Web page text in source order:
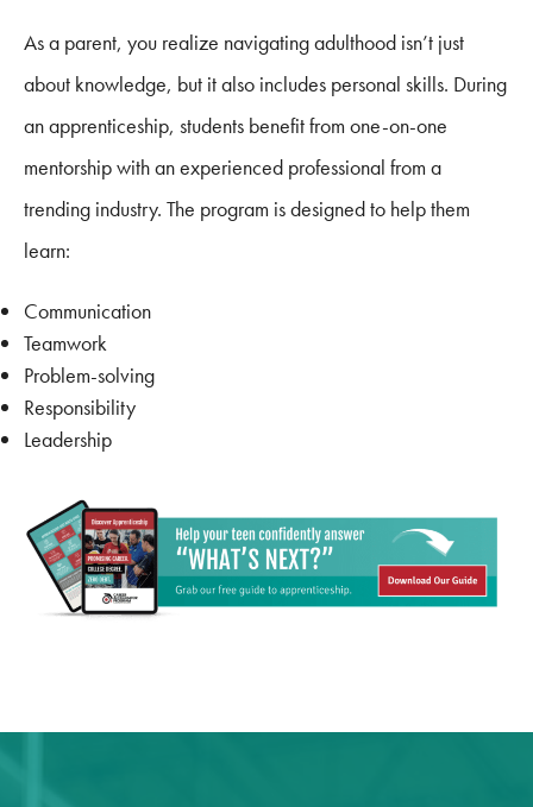
As a parent, you realize navigating adulthood isn’t just
about knowledge, but it also includes personal skills. During
an apprenticeship, students benefit from one-on-one
mentorship with an experienced professional from a
trending industry. The program is designed to help them
learn:
Communication
Teamwork
Problem-solving
Responsibility
Leadership